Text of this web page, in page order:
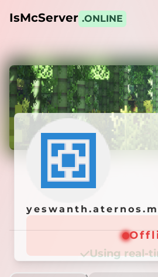
IsMcServer .ONLINE
Offline
Using real-